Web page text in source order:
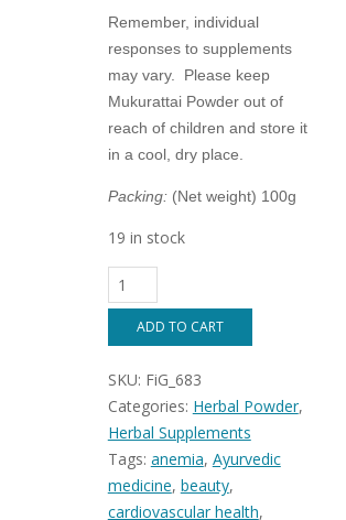
Remember, individual
responses to supplements
may vary. Please keep
Mukurattai Powder out of
reach of children and store it
in a cool, dry place.
Packing:(Net weight) 100g
19 in stock
Mukurattai
Powder
Boerhavia
/
Punarnava
)
100%
Natural
herbal
supplement.
ADD TO CART
SKU: FiG_683
Categories: Herbal Powder,
Herbal Supplements
Tags: anemia, Ayurvedic
medicine, beauty,
cardiovascular health,